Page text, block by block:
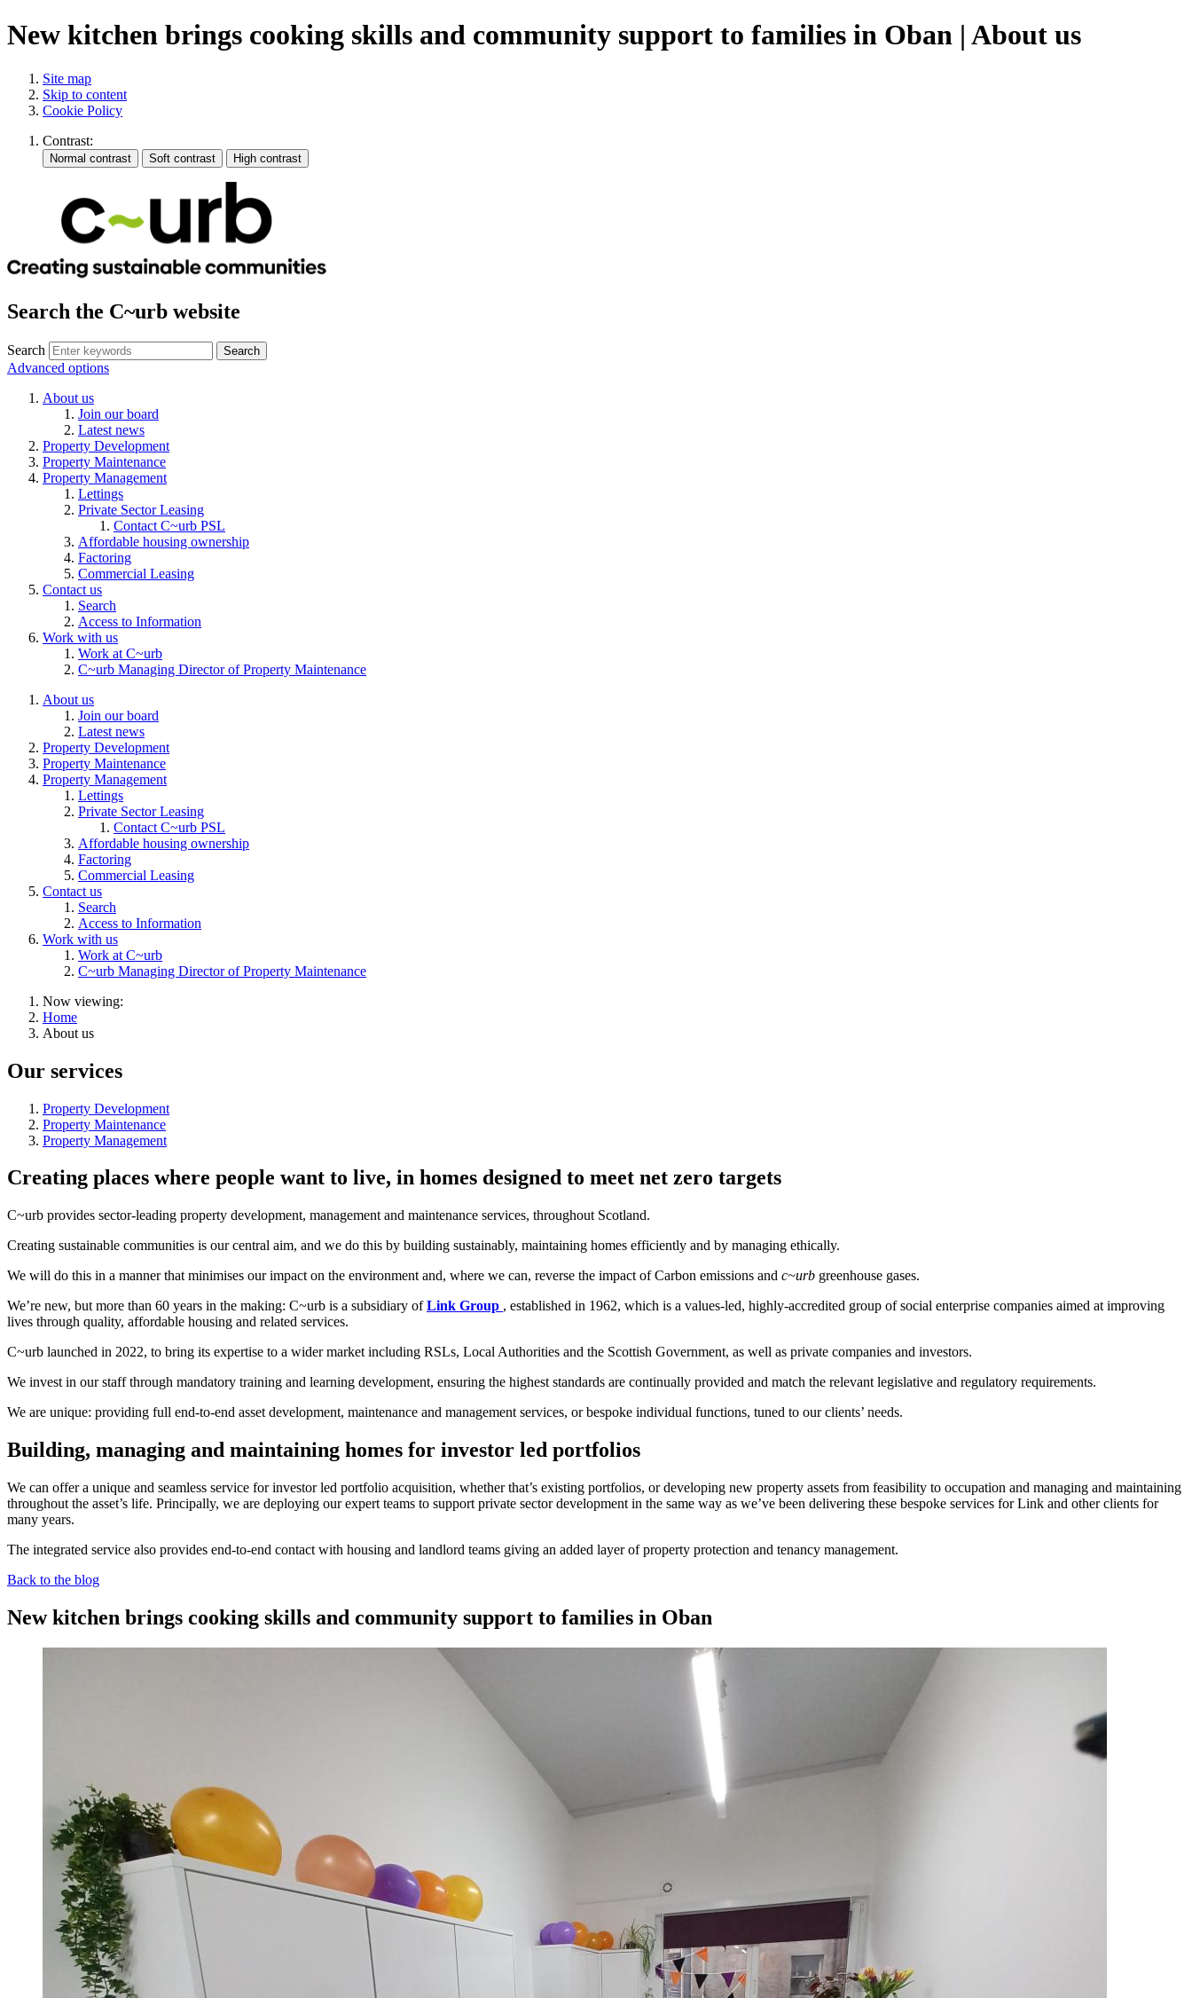
New kitchen brings cooking skills and community support to families in Oban | About us
Site map
Skip to content
Cookie Policy
Contrast:
Search the C~urb website
Search
Advanced options
About us
Join our board
Latest news
Property Development
Property Maintenance
Property Management
Lettings
Private Sector Leasing
Contact C~urb PSL
Affordable housing ownership
Factoring
Commercial Leasing
Contact us
Search
Access to Information
Work with us
Work at C~urb
C~urb Managing Director of Property Maintenance
About us
Join our board
Latest news
Property Development
Property Maintenance
Property Management
Lettings
Private Sector Leasing
Contact C~urb PSL
Affordable housing ownership
Factoring
Commercial Leasing
Contact us
Search
Access to Information
Work with us
Work at C~urb
C~urb Managing Director of Property Maintenance
Now viewing:
Home
About us
Our services
Property Development
Property Maintenance
Property Management
Creating places where people want to live, in homes designed to meet net zero targets
C~urb provides sector-leading property development, management and maintenance services, throughout Scotland.
Creating sustainable communities is our central aim, and we do this by building sustainably, maintaining homes efficiently and by managing ethically.
We will do this in a manner that minimises our impact on the environment and, where we can, reverse the impact of Carbon emissions and c~urb greenhouse gases.
We’re new, but more than 60 years in the making: C~urb is a subsidiary ofLink Group , established in 1962, which is a values-led, highly-accredited group of social enterprise companies aimed at improving
lives through quality, affordable housing and related services.
C~urb launched in 2022, to bring its expertise to a wider market including RSLs, Local Authorities and the Scottish Government, as well as private companies and investors.
We invest in our staff through mandatory training and learning development, ensuring the highest standards are continually provided and match the relevant legislative and regulatory requirements.
We are unique: providing full end-to-end asset development, maintenance and management services, or bespoke individual functions, tuned to our clients’ needs.
Building, managing and maintaining homes for investor led portfolios
We can offer a unique and seamless service for investor led portfolio acquisition, whether that’s existing portfolios, or developing new property assets from feasibility to occupation and managing and maintaining
throughout the asset’s life. Principally, we are deploying our expert teams to support private sector development in the same way as we’ve been delivering these bespoke services for Link and other clients for
many years.
The integrated service also provides end-to-end contact with housing and landlord teams giving an added layer of property protection and tenancy management.
Back to the blog
New kitchen brings cooking skills and community support to families in Oban